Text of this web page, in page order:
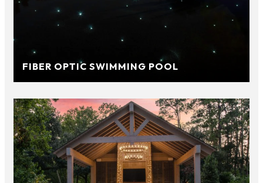
FIBER OPTIC SWIMMING POOL